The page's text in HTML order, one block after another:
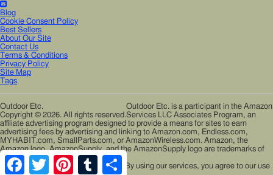
Blog
Cookie Consent Policy
Best Sellers
About Our Site
Contact Us
Terms & Conditions
Privacy Policy
Site Map
Tags
Outdoor Etc.
Copyright © 2026. All rights reserved.
Outdoor Etc. is a participant in the Amazon
Services LLC Associates Program, an
affiliate advertising program designed to provide a means for sites to earn
advertising fees by advertising and linking to Amazon.com, Endless.com,
MYHABIT.com, SmallParts.com, or AmazonWireless.com. Amazon, the
Amazon logo, AmazonSupply, and the AmazonSupply logo are trademarks of
Amazon.com, Inc. or its affiliates.
Cookies help us deliver our services. By using our services, you agree to our use
FacebookTwitter PinterestTumblr